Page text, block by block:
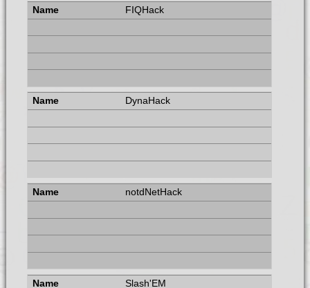
FIQHack
DynaHack
notdNetHack
Slash'EM